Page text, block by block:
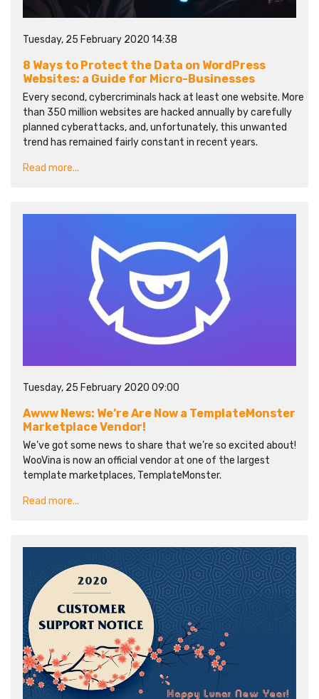
Tuesday, 25 February 2020 14:38
8 Ways to Protect the Data on WordPress
Websites: a Guide for Micro-Businesses
Every second, cybercriminals hack at least one website. More
than 350 million websites are hacked annually by carefully
planned cyberattacks, and, unfortunately, this unwanted
trend has remained fairly constant in recent years.
Read more...
Tuesday, 25 February 2020 09:00
Awww News: We’re Are Now a TemplateMonster
Marketplace Vendor!
We’ve got some news to share that we’re so excited about!
WooVina is now an official vendor at one of the largest
template marketplaces, TemplateMonster.
Read more...